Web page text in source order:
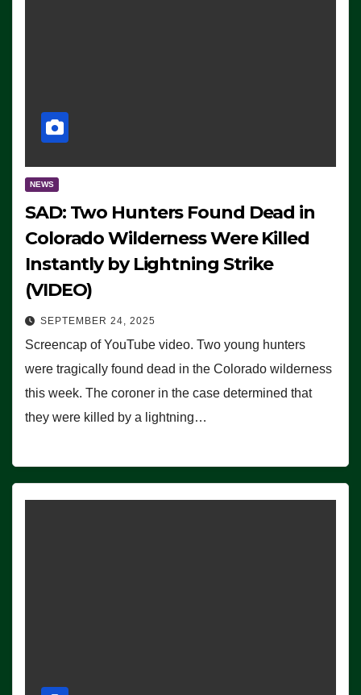
NEWS
SAD: Two Hunters Found Dead in
Colorado Wilderness Were Killed
Instantly by Lightning Strike
(VIDEO)
SEPTEMBER 24, 2025
Screencap of YouTube video. Two young hunters
were tragically found dead in the Colorado wilderness
this week. The coroner in the case determined that
they were killed by a lightning…